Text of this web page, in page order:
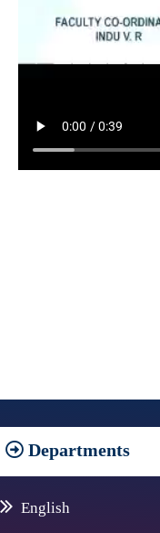
Departments
English